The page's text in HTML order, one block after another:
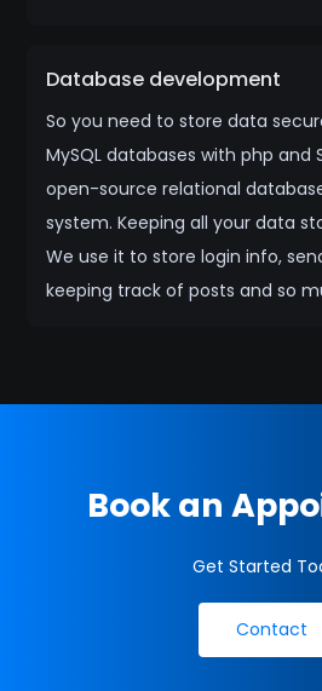
Database development
So you need to store data
MySQL databases with php and
open-source relational
system. Keeping all your data
We use it to store login info,
keeping track of posts and so
Book an
Get Started
Contact